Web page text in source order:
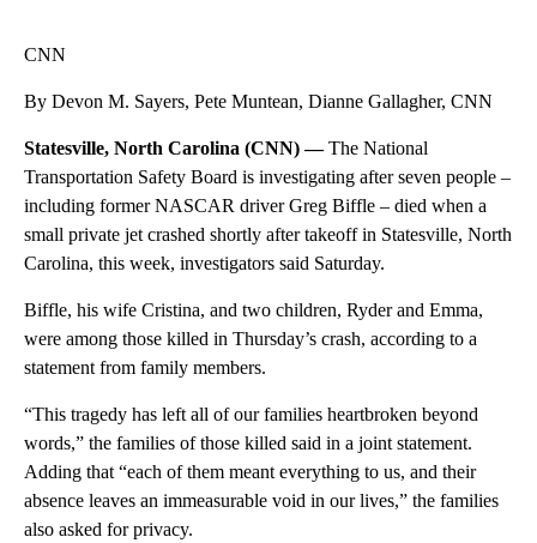
CNN
By Devon M. Sayers, Pete Muntean, Dianne Gallagher, CNN
Statesville, North Carolina (CNN) —The National
Transportation Safety Board is investigating after seven people –
including former NASCAR driver Greg Biffle – died when a
small private jet crashed shortly after takeoff in Statesville, North
Carolina, this week, investigators said Saturday.
Biffle, his wife Cristina, and two children, Ryder and Emma,
were among those killed in Thursday’s crash, according to a
statement from family members.
“This tragedy has left all of our families heartbroken beyond
words,” the families of those killed said in a joint statement.
Adding that “each of them meant everything to us, and their
absence leaves an immeasurable void in our lives,” the families
also asked for privacy.